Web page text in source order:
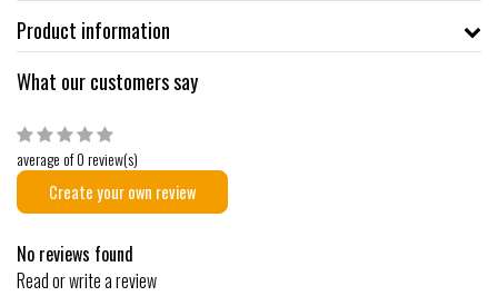
Product information
What our customers say
average of 0 review(s)
Create your own review
No reviews found
Read or write a review